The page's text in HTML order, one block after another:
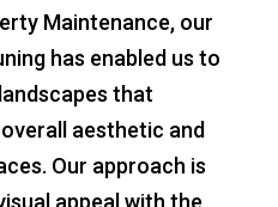
Maintenance, our
has enabled us to
that
aesthetic and
Our approach is
appeal with the